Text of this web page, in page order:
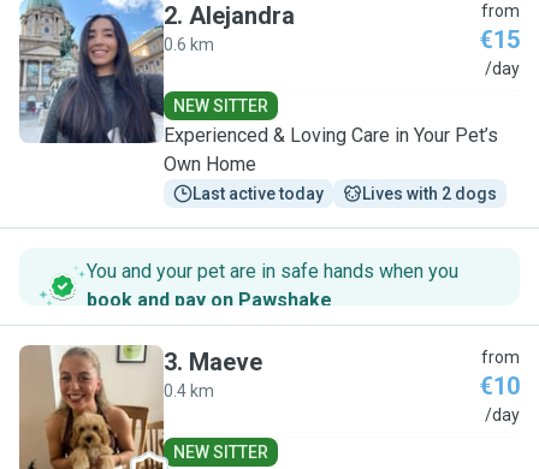
A
2. Alejandra
0.6 km
from
€15
/day
NEW SITTER
Experienced & Loving Care in Your Pet’s
Own Home
Last active today Lives with 2 dogs
You and your pet are in safe hands when you
book and pay on Pawshake.
M
3. Maeve
0.4 km
from
€10
/day
NEW SITTER